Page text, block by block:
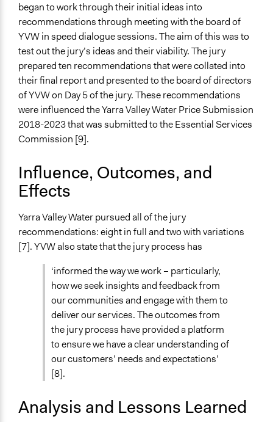
Funder
Yarra Valley Water
Type of Funder
Government-Owned Corporation
Staff
Volunteers
No
Evidence of Impact
Yes
Changes in how institutions operate
Implementers of Change
Formal Evaluation
began to work through their initial ideas into
recommendations through meeting with the board of
YVW in speed dialogue sessions. The aim of this was to
test out the jury’s ideas and their viability. The jury
prepared ten recommendations that were collated into
their final report and presented to the board of directors
of YVW on Day 5 of the jury. These recommendations
were influenced the Yarra Valley Water Price Submission
2018-2023 that was submitted to the Essential Services
Commission [9].
Influence, Outcomes, and
Effects
Yarra Valley Water pursued all of the jury
recommendations: eight in full and two with variations
[7]. YVW also state that the jury process has
‘informed the way we work – particularly,
how we seek insights and feedback from
our communities and engage with them to
deliver our services. The outcomes from
the jury process have provided a platform
to ensure we have a clear understanding of
our customers’ needs and expectations’
[8].
Analysis and Lessons Learned